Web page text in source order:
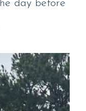
day before